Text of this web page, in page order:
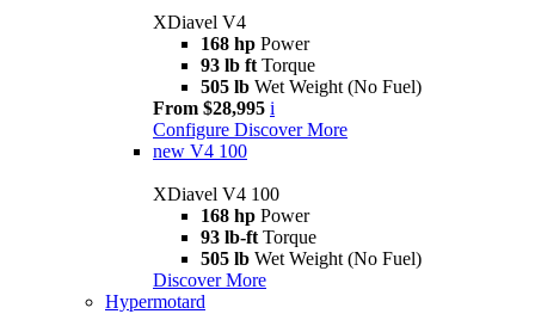
XDiavel V4
168 hp Power
93 lb ft Torque
505 lb Wet Weight (No Fuel)
From $28,995 i
Configure Discover More
new V4 100
XDiavel V4 100
168 hp Power
93 lb-ft Torque
505 lb Wet Weight (No Fuel)
Discover More
Hypermotard